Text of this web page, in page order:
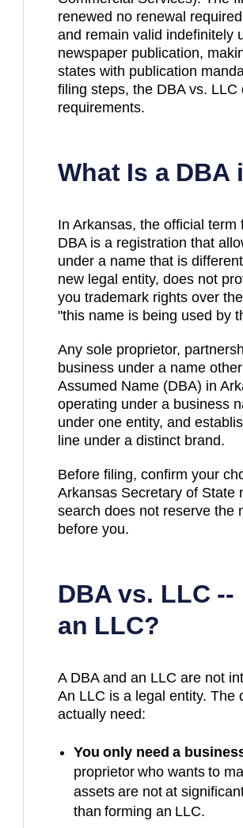
renewed no renewal
and remain valid indefinitely
newspaper publication,
states with publication
filing steps, the DBA vs.
requirements.
What Is a DBA
In Arkansas, the official term
DBAis a registration that
under a name that is
new legal entity, does not
you trademark rights over
"this name is being used by
Any sole proprietor,
business under a name
Assumed Name (DBA) in
operating under a business
under one entity, and
line under a distinct brand.
Before filing, confirm your
Arkansas Secretary of State
search does not reserve the
before you.
DBA vs. LLC --
an LLC?
A DBA and an LLC are not
An LLC is a legal entity. The
actually need:
You only need a
proprietor who wants to
assets are not at
than forming an LLC.